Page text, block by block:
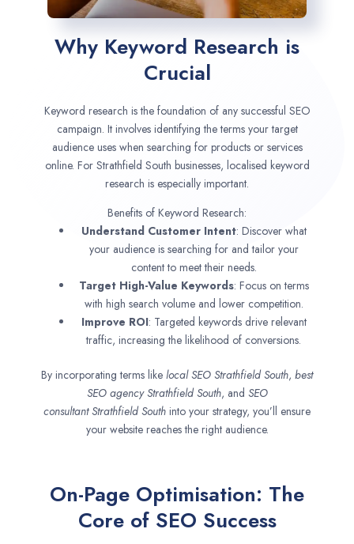
Why Keyword Research is
Crucial
Keyword research is the foundation of any successful SEO
campaign. It involves identifying the terms your target
audience uses when searching for products or services
online. For Strathfield South businesses, localised keyword
research is especially important.
Benefits of Keyword Research:
Understand Customer Intent: Discover what
your audience is searching for and tailor your
content to meet their needs.
Target High-Value Keywords: Focus on terms
with high search volume and lower competition.
Improve ROI: Targeted keywords drive relevant
traffic, increasing the likelihood of conversions.
By incorporating terms like local SEO Strathfield South, best
SEO agencyStrathfield South, and SEO
consultantStrathfield South into your strategy, you’ll ensure
your website reaches the right audience.
On-Page Optimisation: The
Core of SEO Success